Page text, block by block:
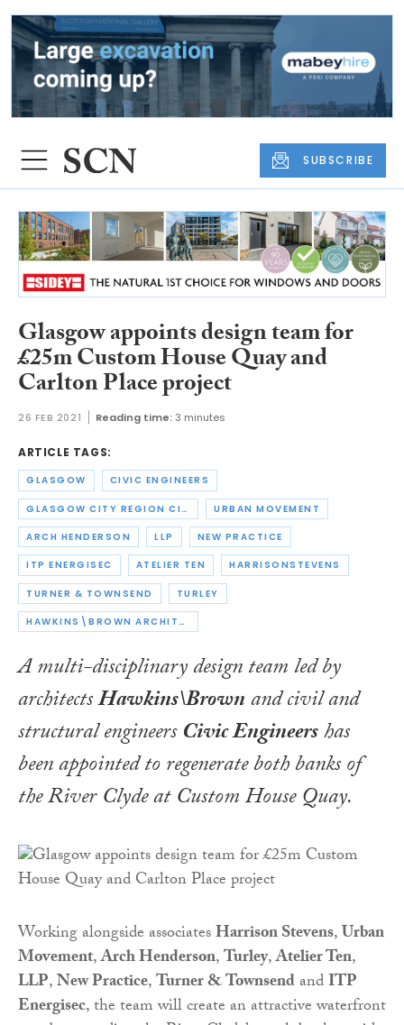
SUBSCRIBE
Glasgow appoints design team for
£25m Custom House Quay and
Carlton Place project
26 FEB 2021 Reading time:3 minutes
ARTICLE TAGS:
GLASGOW CIVIC ENGINEERS
GLASGOW CITY REGION CITY DEAL URBAN MOVEMENT
ARCH HENDERSON LLP NEW PRACTICE
ITP ENERGISEC ATELIER TEN HARRISONSTEVENS
TURNER & TOWNSEND TURLEY
HAWKINS\BROWN ARCHITECTS
A multi-disciplinary design team led by
architectsHawkins\Brownand civil and
structural engineersCivic Engineershas
been appointed to regenerate both banks of
the River Clyde at Custom House Quay.
Working alongside associatesHarrison Stevens,Urban
Movement,Arch Henderson,Turley,Atelier Ten,
LLP,New Practice,Turner & TownsendandITP
Energisec, the team will create an attractive waterfront